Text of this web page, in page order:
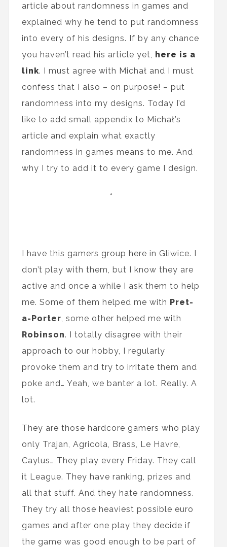
article about randomness in games and
explained why he tend to put randomness
into every of his designs. If by any chance
you haven’t read his article yet, here is a
link. I must agree with Michał and I must
confess that I also – on purpose! – put
randomness into my designs. Today I’d
like to add small appendix to Michał’s
article and explain what exactly
randomness in games means to me. And
why I try to add it to every game I design.
*
I have this gamers group here in Gliwice. I
don’t play with them, but I know they are
active and once a while I ask them to help
me. Some of them helped me with Pret-
a-Porter , some other helped me with
Robinson. I totally disagree with their
approach to our hobby, I regularly
provoke them and try to irritate them and
poke and… Yeah, we banter a lot. Really. A
lot.
They are those hardcore gamers who play
only Trajan, Agricola, Brass, Le Havre,
Caylus… They play every Friday. They call
it League. They have ranking, prizes and
all that stuff. And they hate randomness.
They try all those heaviest possible euro
games and after one play they decide if
the game was good enough to be part of